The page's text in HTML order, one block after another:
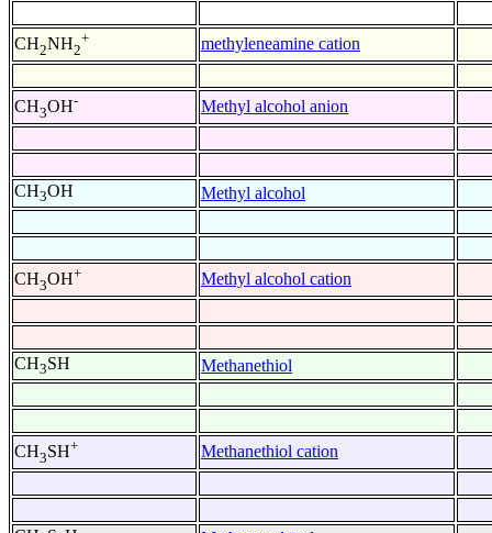
CH2NH2
+ methyleneamine cation
CH3OH- Methyl alcohol anion
CH3OH Methyl alcohol
CH3OH+ Methyl alcohol cation
CH3SH Methanethiol
CH3SH+ Methanethiol cation